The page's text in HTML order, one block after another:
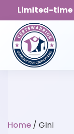
Limited-time
Home / GInI